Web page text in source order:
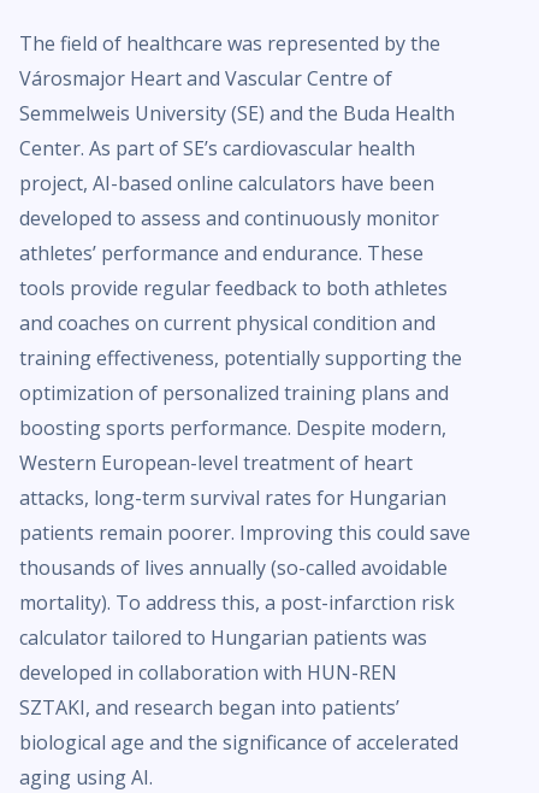
The field of healthcare was represented by the
Városmajor Heart and Vascular Centre of
Semmelweis University (SE) and the Buda Health
Center. As part of SE’s cardiovascular health
project, AI-based online calculators have been
developed to assess and continuously monitor
athletes’ performance and endurance. These
tools provide regular feedback to both athletes
and coaches on current physical condition and
training effectiveness, potentially supporting the
optimization of personalized training plans and
boosting sports performance. Despite modern,
Western European-level treatment of heart
attacks, long-term survival rates for Hungarian
patients remain poorer. Improving this could save
thousands of lives annually (so-called avoidable
mortality). To address this, a post-infarction risk
calculator tailored to Hungarian patients was
developed in collaboration with HUN-REN
SZTAKI, and research began into patients’
biological age and the significance of accelerated
aging using AI.